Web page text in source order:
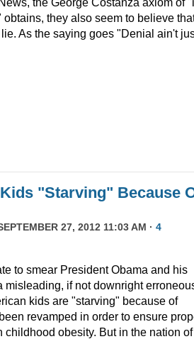
they also seem to believe
As the saying goes "Denial ain't
"Starving" Because
27, 2012 11:03 AM · 4
to smear President Obama and his
misleading, if not downright
kids are "starving" because of
revamped in order to ensure
childhood obesity. But in the nation of